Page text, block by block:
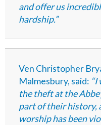
and offer us
hardship.”
Ven Christopher
Malmesbury, said:
the theft at the
part of their history,
worship has been